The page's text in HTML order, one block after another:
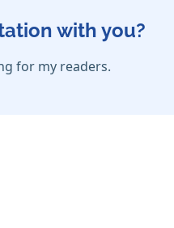
with you?
for my readers.